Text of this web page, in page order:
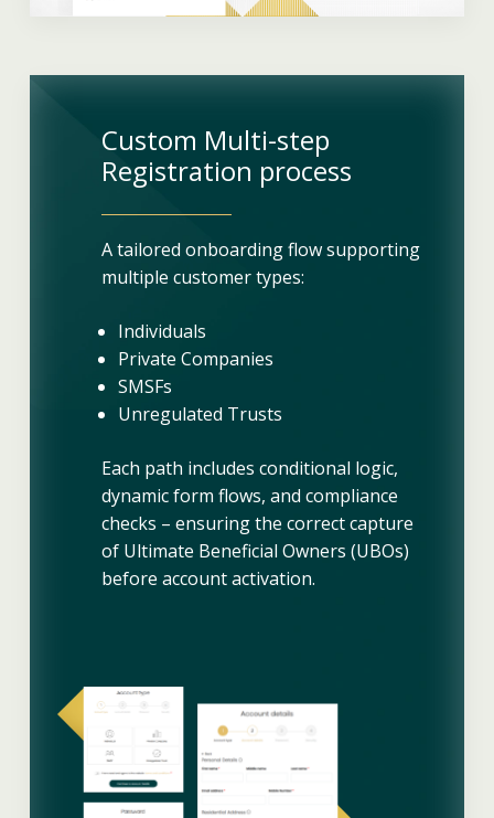
Custom Multi-step
Registration process
A tailored onboarding flow supporting
multiple customer types:
Individuals
Private Companies
SMSFs
Unregulated Trusts
Each path includes conditional logic,
dynamic form flows, and compliance
checks – ensuring the correct capture
of Ultimate Beneficial Owners (UBOs)
before account activation.